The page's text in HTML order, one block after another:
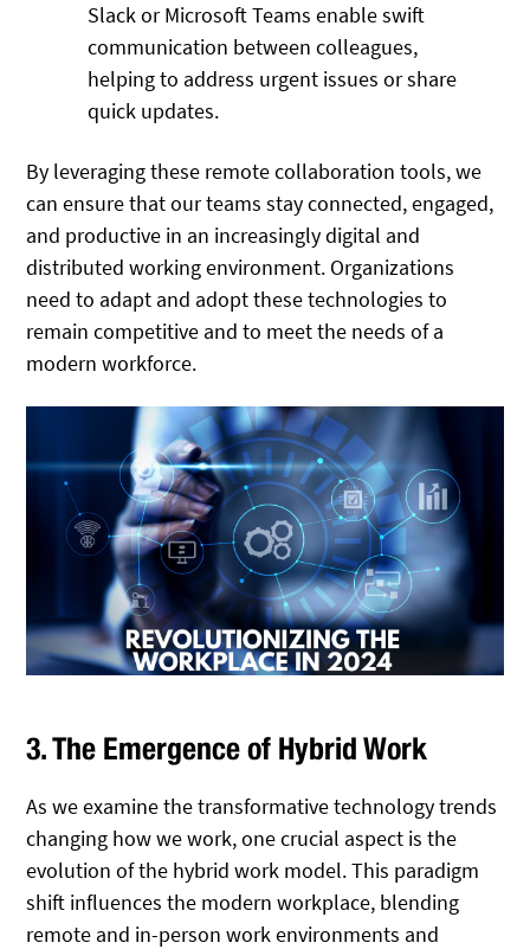
Slack or Microsoft Teams enable swift
communication between colleagues,
helping to address urgent issues or share
quick updates.
By leveraging these remote collaboration tools, we
can ensure that our teams stay connected, engaged,
and productive in an increasingly digital and
distributed working environment. Organizations
need to adapt and adopt these technologies to
remain competitive and to meet the needs of a
modern workforce.
3. The Emergence of Hybrid Work
As we examine the transformative technology trends
changing how we work, one crucial aspect is the
evolution of the hybrid work model. This paradigm
shift influences the modern workplace, blending
remote and in-person work environments and